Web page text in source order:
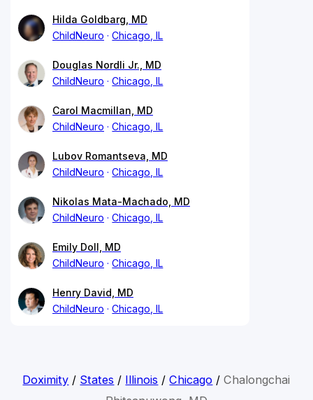
Hilda Goldbarg, MD
ChildNeuro
Chicago, IL
Douglas Nordli Jr., MD
ChildNeuro
Chicago, IL
Carol Macmillan, MD
ChildNeuro
Chicago, IL
Lubov Romantseva, MD
ChildNeuro
Chicago, IL
Nikolas Mata-Machado, MD
ChildNeuro
Chicago, IL
Emily Doll, MD
ChildNeuro
Chicago, IL
Henry David, MD
ChildNeuro
Chicago, IL
Doximity / States / Illinois /Chicago /Chalongchai